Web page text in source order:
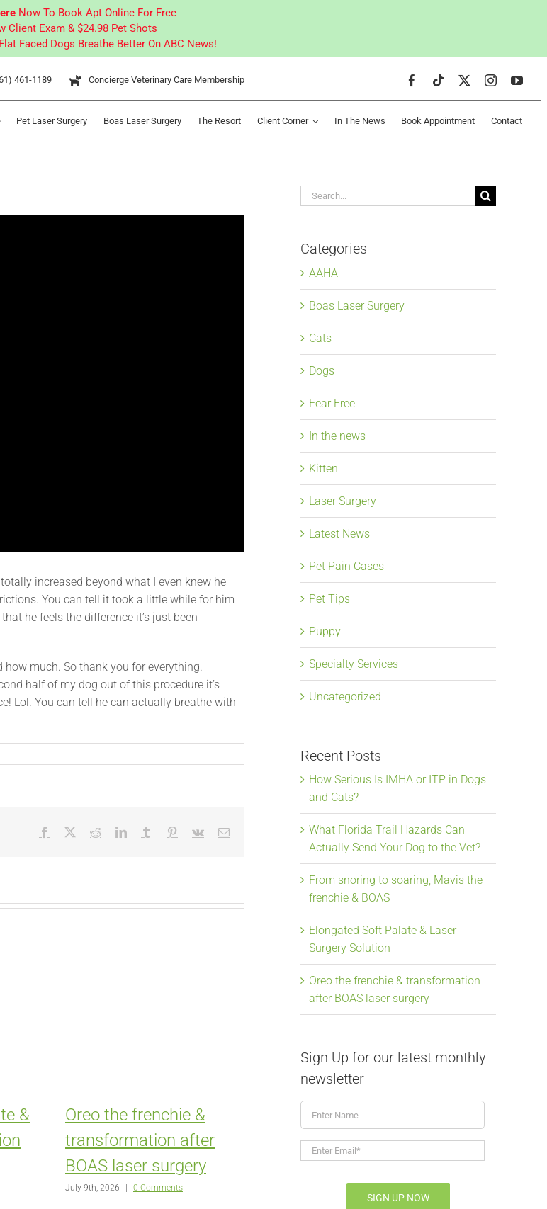
Now To Book Apt Online For Free
Client Exam & $24.98 Pet Shots
Faced Dogs Breathe Better On ABC News!
461-1189 Concierge Veterinary Care Membership
Pet Laser Surgery Boas Laser Surgery The Resort Client Corner In The News Book Appointment Contact
increased beyond what I even knew he
You can tell it took a little while for him
he feels the difference it’s just been
much. So thank you for everything.
half of my dog out of this procedure it’s
Lol. You can tell he can actually breathe with
Facebook RedditLinkedInTumblr Pinterest
Vk Email
&
Oreo the frenchie &
transformation after
BOAS laser surgery
July 9th, 2026 | 0 Comments
From snoring to
soaring, Mavis the
frenchie & BOAS
0 Comments
Search
Categories
AAHA
Boas Laser Surgery
Cats
Dogs
Fear Free
In the news
Kitten
Laser Surgery
Latest News
Pet Pain Cases
Pet Tips
Puppy
Specialty Services
Uncategorized
Recent Posts
How Serious Is IMHA or ITP in Dogs
and Cats?
What Florida Trail Hazards Can
Actually Send Your Dog to the Vet?
From snoring to soaring, Mavis the
frenchie & BOAS
Elongated Soft Palate & Laser
Surgery Solution
Oreo the frenchie & transformation
after BOAS laser surgery
Sign Up for our latest monthly
newsletter
Name
Enter
Email* *
SIGN UP NOW